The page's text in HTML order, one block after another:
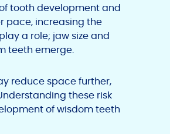
tooth development and
pace, increasing the
a role; jaw size and
teeth emerge.
reduce space further,
these risk
of wisdom teeth